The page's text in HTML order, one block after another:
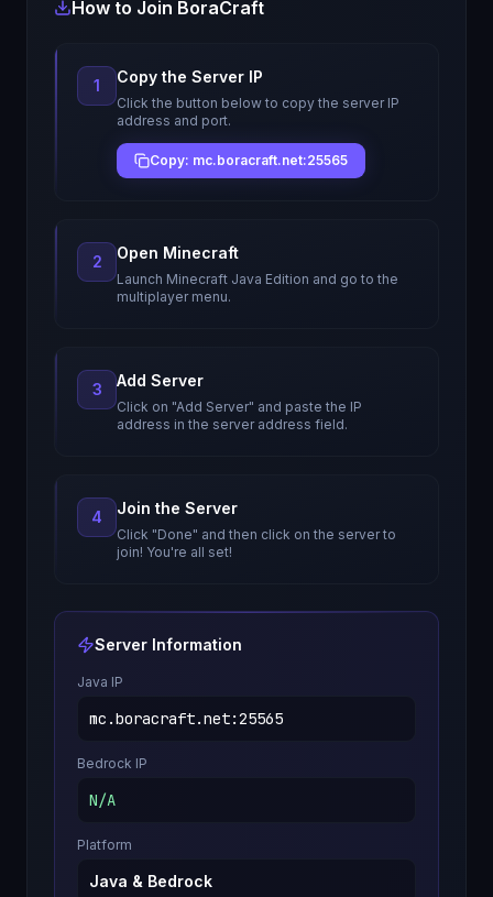
How to Join BoraCraft
1 Copy the Server IP
Click the button below to copy the server IP
address and port.
Copy: mc.boracraft.net:25565
2 Open Minecraft
Launch Minecraft Java Edition and go to the
multiplayer menu.
3 Add Server
Click on "Add Server" and paste the IP
address in the server address field.
4 Join the Server
Click "Done" and then click on the server to
join! You're all set!
Server Information
Java IP
mc.boracraft.net:25565
Bedrock IP
N/A
Platform
Java & Bedrock